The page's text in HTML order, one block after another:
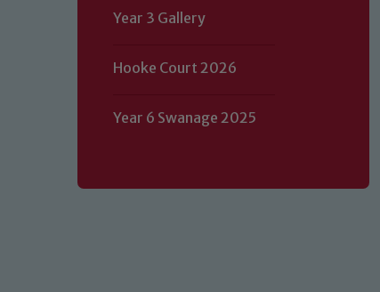
Year 3 Gallery
Hooke Court 2026
Year 6 Swanage 2025
Our school is committed to
volunteers to share this